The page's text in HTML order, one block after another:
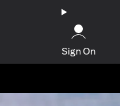
Sign On